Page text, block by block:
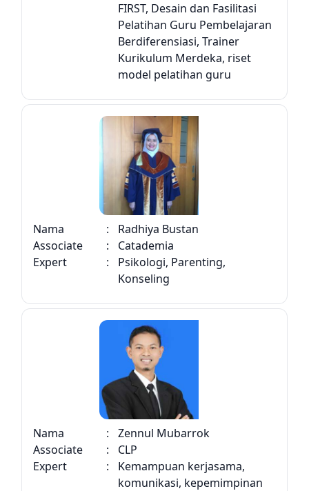
FIRST, Desain dan Fasilitasi
Pelatihan Guru Pembelajaran
Berdiferensiasi, Trainer
Kurikulum Merdeka, riset
model pelatihan guru
Nama :
Radhiya Bustan
Associate
:
Catademia
Expert
:
Psikologi, Parenting,
Konseling
Nama :
Zennul Mubarrok
Associate
:
CLP
Expert
:
Kemampuan kerjasama,
komunikasi, kepemimpinan